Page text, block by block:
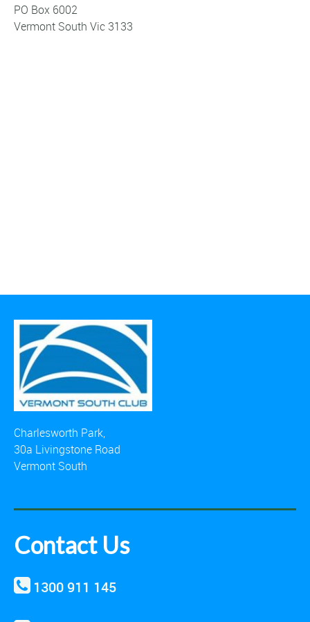
PO Box 6002
Vermont South Vic 3133
Charlesworth Park,
30a Livingstone Road
Vermont South
Contact Us
1300 911 145